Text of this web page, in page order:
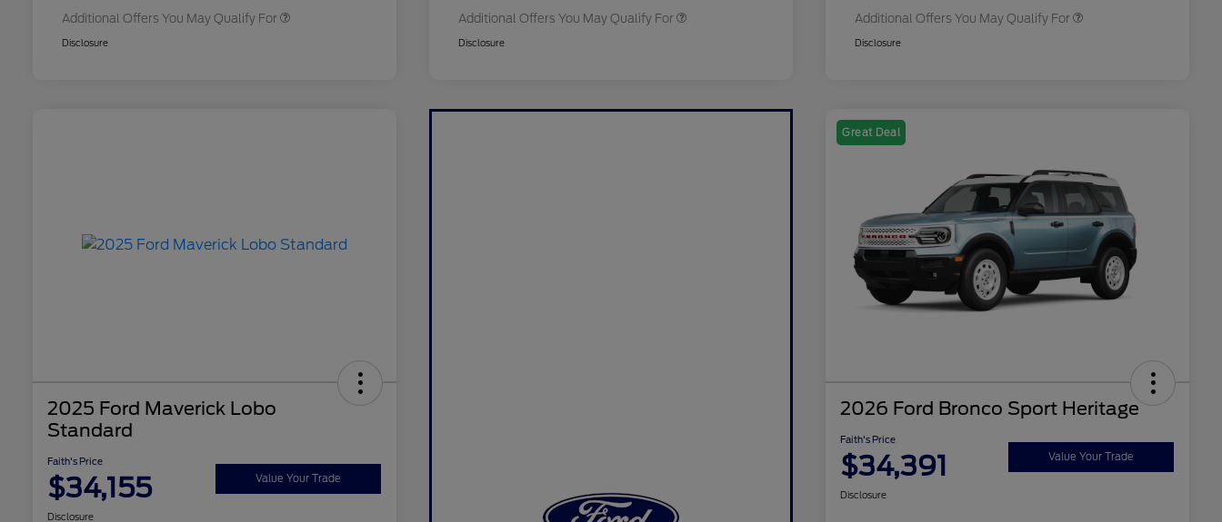
Additional Offers You May Qualify For
Disclosure
Additional Offers You May Qualify For
Disclosure
Additional Offers You May Qualify For
Disclosure
2025 Ford Maverick Lobo
Standard
Faith's Price
$34,155 Value Your Trade
Disclosure
Great Deal
2026 Ford Bronco Sport Heritage
Faith's Price
$34,391 Value Your Trade
Disclosure